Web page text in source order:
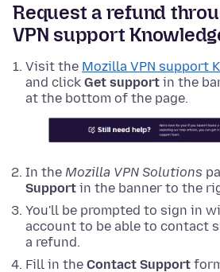
Request a refund
VPN support
Visit the Mozilla VPN support
and click Get support in the
at the bottom of the page.
In the Mozilla VPN Solutions
Support in the banner to the
You'll be prompted to sign in
account to be able to contact
a refund.
Fill in the Contact Support